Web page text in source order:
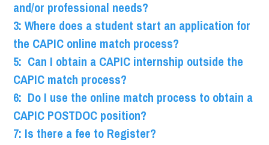
and/or professional needs?
3: Where does a student start an application for
the CAPIC online match process?
5: Can I obtain a CAPIC internship outside the
CAPIC match process?
6: Do I use the online match process to obtain a
CAPIC POSTDOC position?
7: Is there a fee to Register?